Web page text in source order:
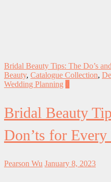
Bridal Beauty Tips: The Do’s
Beauty, Catalogue Collection,
Wedding Planning
Bridal Beauty
Don’ts for
Pearson Wu January 8, 2023